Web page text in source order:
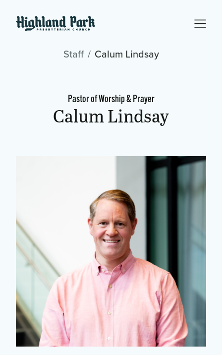
Staff Calum Lindsay
Pastor of Worship & Prayer
Calum Lindsay